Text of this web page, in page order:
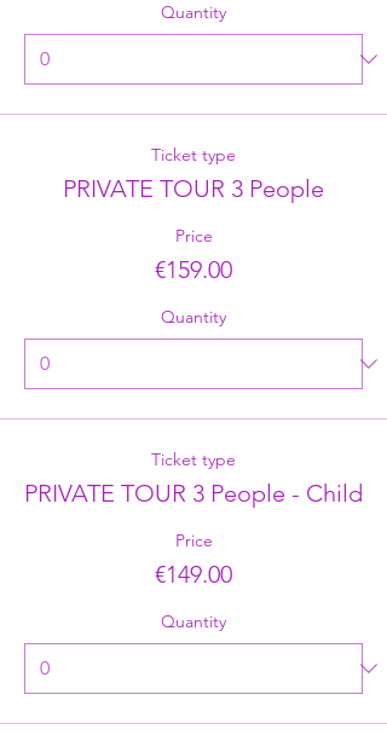
Quantity
Ticket type
PRIVATE TOUR 3 People
Price
€159.00
Quantity
Ticket type
PRIVATE TOUR 3 People - Child
Price
€149.00
Quantity